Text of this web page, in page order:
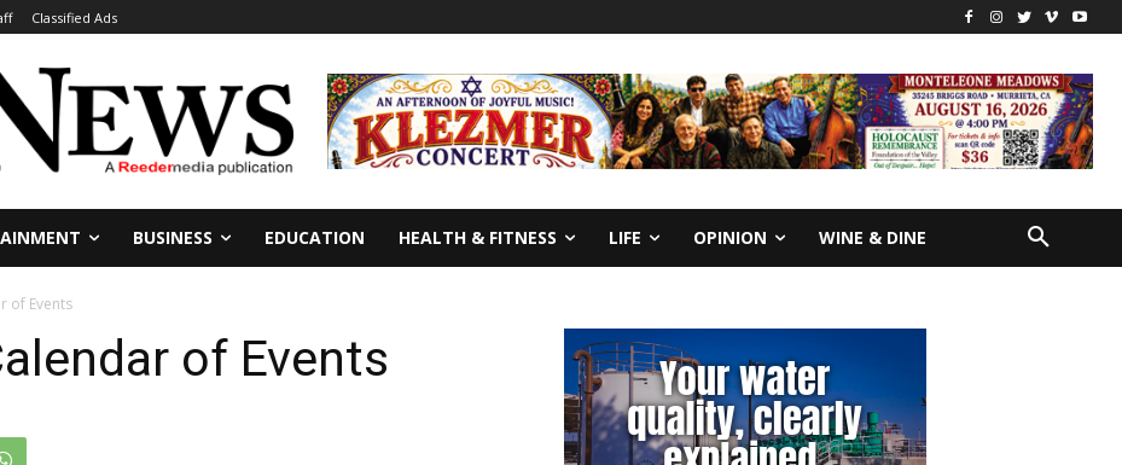
Classified Ads
BUSINESS EDUCATION HEALTH & FITNESS LIFE OPINION WINE & DINE
of Events
of Events